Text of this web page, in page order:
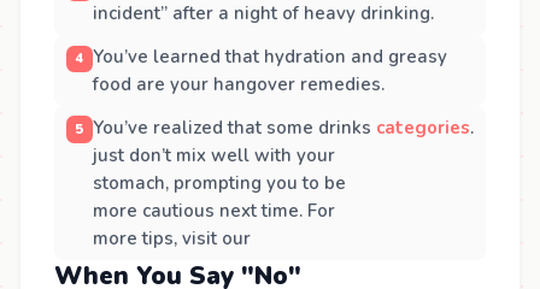
incident” after a night of heavy drinking.
You’ve learned that hydration and greasy
food are your hangover remedies.
You’ve realized that some drinks
just don’t mix well with your
stomach, prompting you to be
more cautious next time. For
more tips, visit our
categories.
When You Say "No"